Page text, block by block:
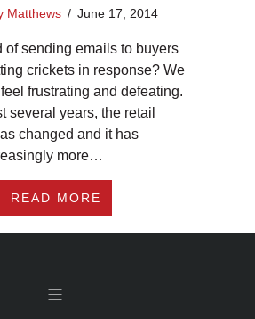
Matthews / June 17, 2014
of sending emails to buyers
crickets in response? We
frustrating and defeating.
several years, the retail
changed and it has
more…
READ MORE